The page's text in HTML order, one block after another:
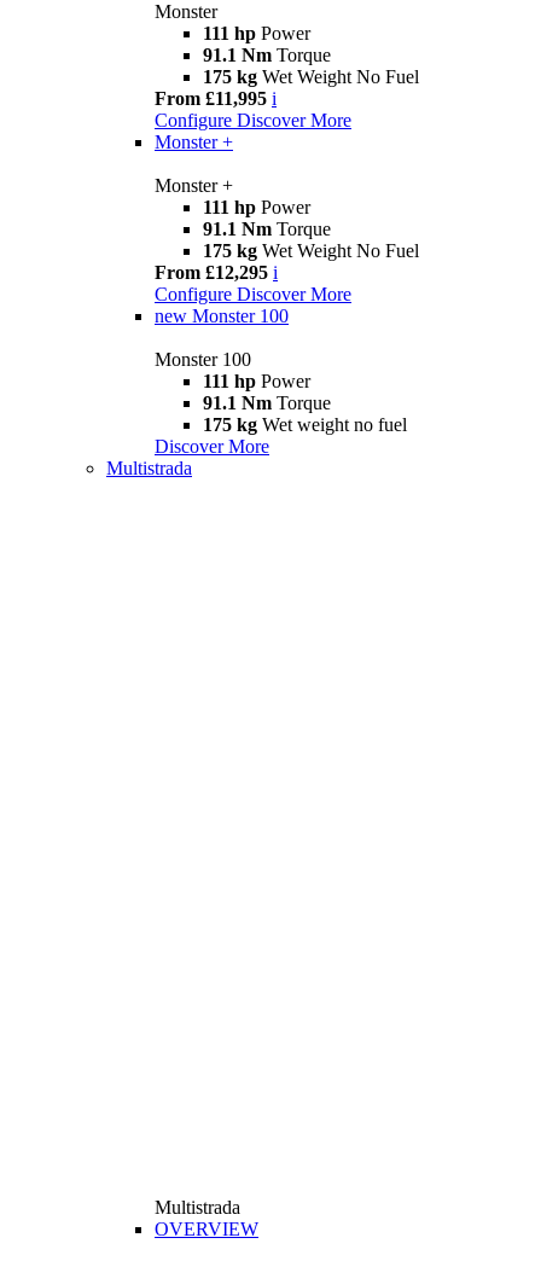
Monster
111 hp Power
91.1 Nm Torque
175 kg Wet Weight No Fuel
From £11,995 i
Configure Discover More
Monster +
Monster +
111 hp Power
91.1 Nm Torque
175 kg Wet Weight No Fuel
From £12,295 i
Configure Discover More
new Monster 100
Monster 100
111 hp Power
91.1 Nm Torque
175 kg Wet weight no fuel
Discover More
Multistrada
Multistrada
OVERVIEW